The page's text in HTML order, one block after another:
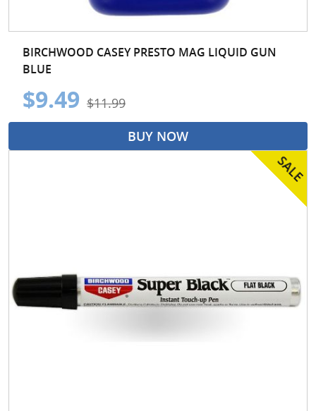
BIRCHWOOD CASEY PRESTO MAG LIQUID GUN
BLUE
$9.49 $11.99
BUY NOW